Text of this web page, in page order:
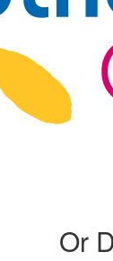
Or